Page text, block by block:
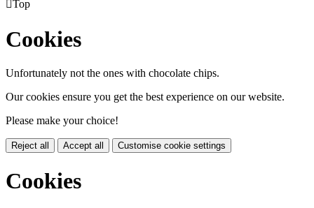
Top
Cookies
Unfortunately not the ones with chocolate chips.
Our cookies ensure you get the best experience on our website.
Please make your choice!
Reject all Accept all Customise cookie settings
Cookies